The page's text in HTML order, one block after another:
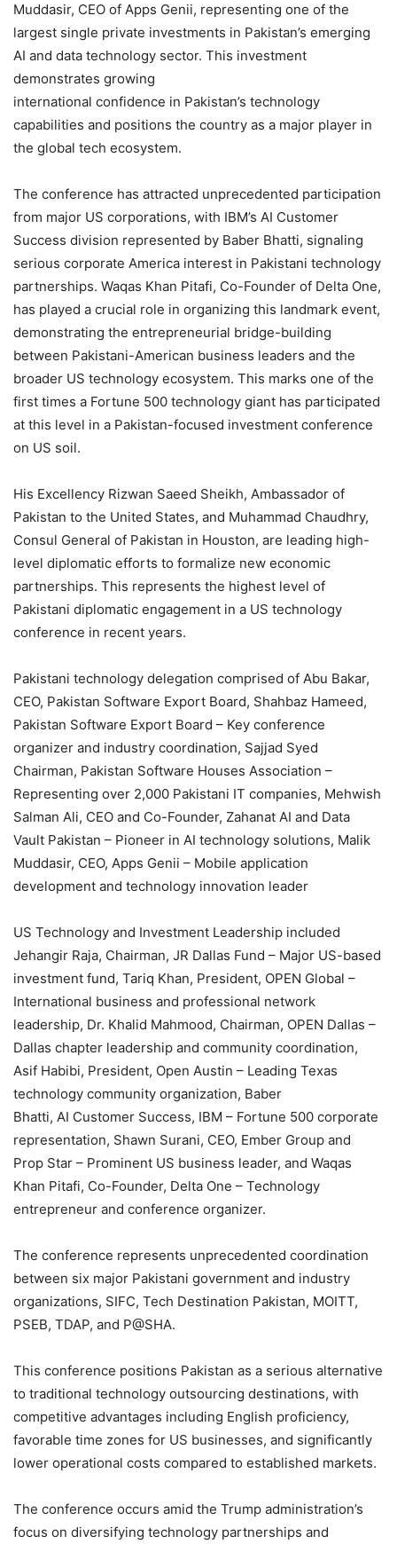
Muddasir, CEO of Apps Genii, representing one of the
largest single private investments in Pakistan’s emerging
AI and data technology sector. This investment
demonstrates growing
international confidence in Pakistan’s technology
capabilities and positions the country as a major player in
the global tech ecosystem.
The conference has attracted unprecedented participation
from major US corporations, with IBM’s AI Customer
Success division represented by Baber Bhatti, signaling
serious corporate America interest in Pakistani technology
partnerships. Waqas Khan Pitafi, Co-Founder of Delta One,
has played a crucial role in organizing this landmark event,
demonstrating the entrepreneurial bridge-building
between Pakistani-American business leaders and the
broader US technology ecosystem. This marks one of the
first times a Fortune 500 technology giant has participated
at this level in a Pakistan-focused investment conference
on US soil.
His Excellency Rizwan Saeed Sheikh, Ambassador of
Pakistan to the United States, and Muhammad Chaudhry,
Consul General of Pakistan in Houston, are leading high-
level diplomatic efforts to formalize new economic
partnerships. This represents the highest level of
Pakistani diplomatic engagement in a US technology
conference in recent years.
Pakistani technology delegation comprised of Abu Bakar,
CEO, Pakistan Software Export Board, Shahbaz Hameed,
Pakistan Software Export Board – Key conference
organizer and industry coordination, Sajjad Syed
Chairman, Pakistan Software Houses Association –
Representing over 2,000 Pakistani IT companies, Mehwish
Salman Ali, CEO and Co-Founder, Zahanat AI and Data
Vault Pakistan – Pioneer in AI technology solutions, Malik
Muddasir, CEO, Apps Genii – Mobile application
development and technology innovation leader
US Technology and Investment Leadership included
Jehangir Raja, Chairman, JR Dallas Fund – Major US-based
investment fund, Tariq Khan, President, OPEN Global –
International business and professional network
leadership, Dr. Khalid Mahmood, Chairman, OPEN Dallas –
Dallas chapter leadership and community coordination,
Asif Habibi, President, Open Austin – Leading Texas
technology community organization, Baber
Bhatti, AI Customer Success, IBM – Fortune 500 corporate
representation, Shawn Surani, CEO, Ember Group and
Prop Star – Prominent US business leader, and Waqas
Khan Pitafi, Co-Founder, Delta One – Technology
entrepreneur and conference organizer.
The conference represents unprecedented coordination
between six major Pakistani government and industry
organizations, SIFC, Tech Destination Pakistan, MOITT,
PSEB, TDAP, and P@SHA.
This conference positions Pakistan as a serious alternative
to traditional technology outsourcing destinations, with
competitive advantages including English proficiency,
favorable time zones for US businesses, and significantly
lower operational costs compared to established markets.
The conference occurs amid the Trump administration’s
focus on diversifying technology partnerships and